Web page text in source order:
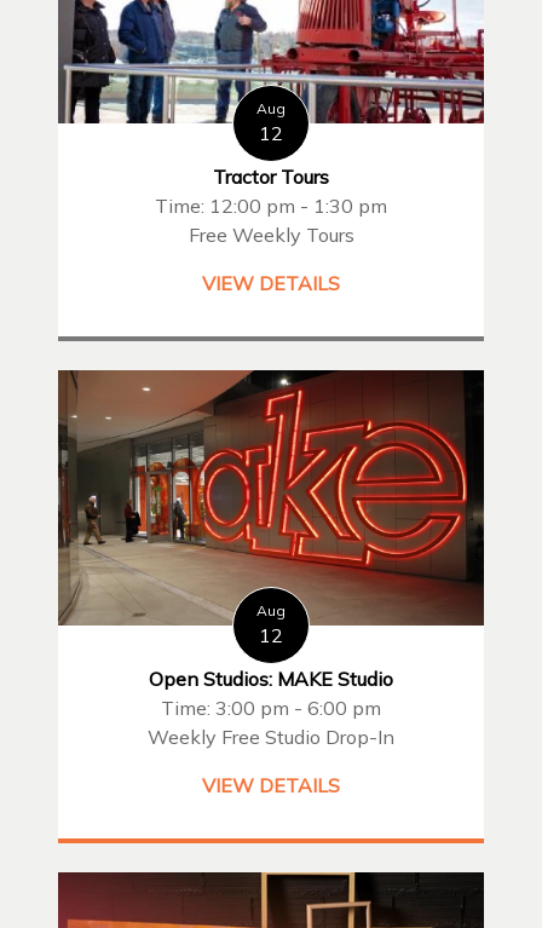
Aug
12
Tractor Tours
Time: 12:00 pm - 1:30 pm
Free Weekly Tours
VIEW DETAILS
Aug
12
Open Studios: MAKE Studio
Time: 3:00 pm - 6:00 pm
Weekly Free Studio Drop-In
VIEW DETAILS